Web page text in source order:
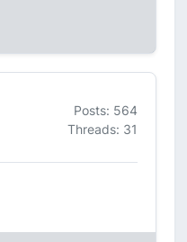
Posts: 564
Threads: 31